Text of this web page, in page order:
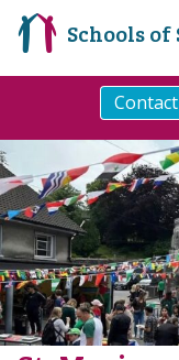
Schools